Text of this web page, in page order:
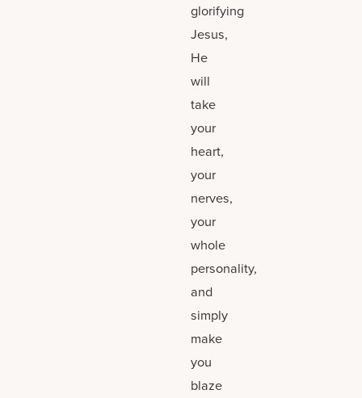
glorifying
Jesus,
He
will
take
your
heart,
your
nerves,
your
whole
personality,
and
simply
make
you
blaze